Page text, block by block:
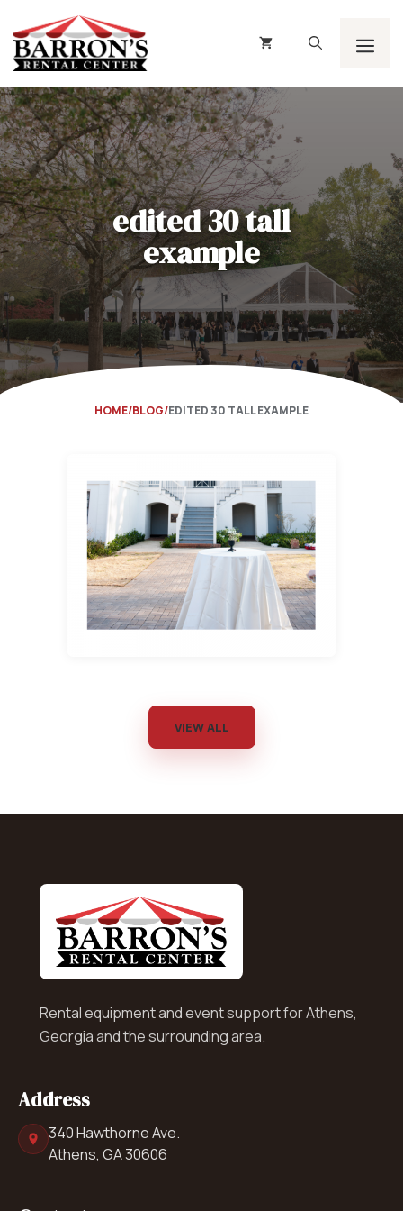
to
content
edited 30 tall
example
HOME BLOG EDITED 30 TALL EXAMPLE
VIEW ALL
Rental equipment and event support for Athens,
Georgia and the surrounding area.
Address
340 Hawthorne Ave.
Athens, GA 30606